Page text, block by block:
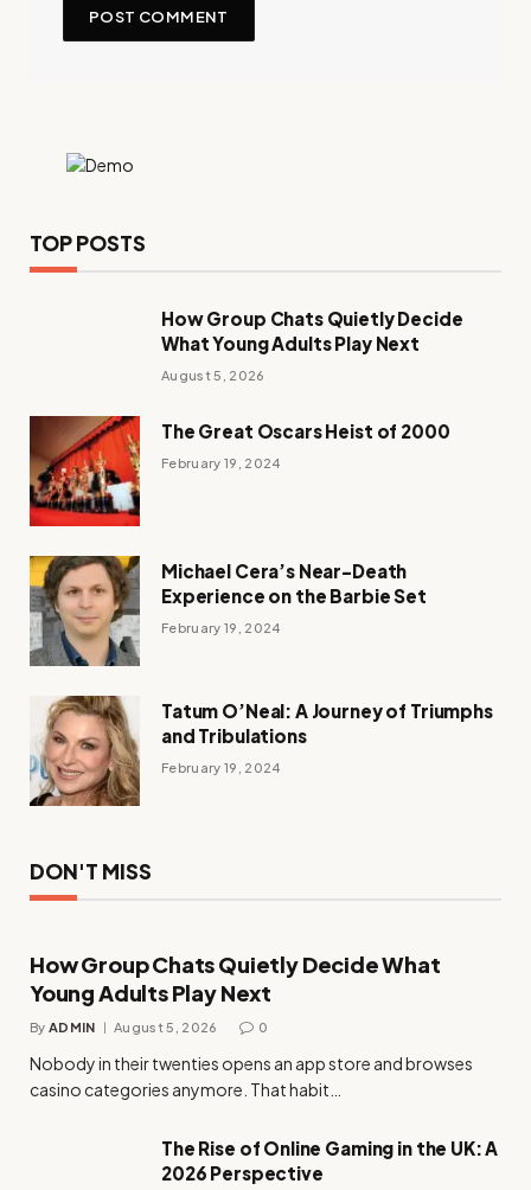
TOP POSTS
How Group Chats Quietly Decide
What Young Adults Play Next
August 5, 2026
The Great Oscars Heist of 2000
February 19, 2024
Michael Cera’s Near-Death
Experience on the Barbie Set
February 19, 2024
Tatum O’Neal: A Journey of Triumphs
and Tribulations
February 19, 2024
DON'T MISS
How Group Chats Quietly Decide What
Young Adults Play Next
By ADMIN August 5, 2026 0
Nobody in their twenties opens an app store and browses
casino categories anymore. That habit…
The Rise of Online Gaming in the UK: A
2026 Perspective